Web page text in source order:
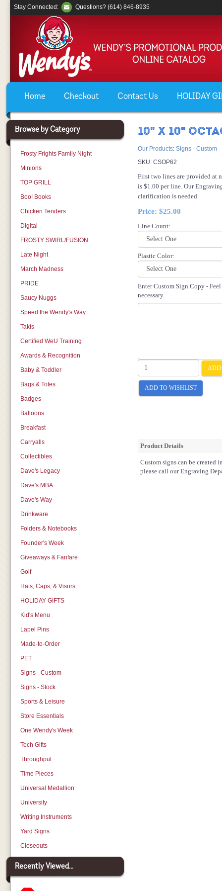
Home Checkout Contact Us HOLIDAY
Stay Connected: Questions? (614) 846-8935
Browse by Category
Frosty Frights Family Night
Minions
TOP GRILL
Boo! Books
Chicken Tenders
Digital
FROSTY SWIRL/FUSION
Late Night
March Madness
PRIDE
Saucy Nuggs
Speed the Wendy's Way
Takis
Certified WeU Training
Awards & Recognition
Baby & Toddler
Bags & Totes
Badges
Balloons
Breakfast
Carryalls
Collectibles
Dave's Legacy
Dave's MBA
Dave's Way
Drinkware
Folders & Notebooks
Founder's Week
Giveaways & Fanfare
Golf
Hats, Caps, & Visors
HOLIDAY GIFTS
Kid's Menu
Lapel Pins
Made-to-Order
PET
Signs - Custom
Signs - Stock
Sports & Leisure
Store Essentials
One Wendy's Week
Tech Gifts
Throughput
Time Pieces
Universal Medallion
University
Writing Instruments
Yard Signs
Closeouts
Recently Viewed...
10" X 10"
Our Products: Signs - Custom
SKU: CSOP62
First two lines are provided at
is $1.00 per line. Our
clarification is needed.
Price: $25.00
Line Count:
Plastic Color:
Enter Custom Sign Copy -
necessary.
ADD
ADD TO WISHLIST
Product Details
Custom signs can be created
please call our Engraving